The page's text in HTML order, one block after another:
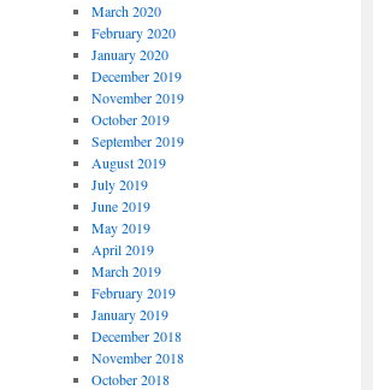
March 2020
February 2020
January 2020
December 2019
November 2019
October 2019
September 2019
August 2019
July 2019
June 2019
May 2019
April 2019
March 2019
February 2019
January 2019
December 2018
November 2018
October 2018